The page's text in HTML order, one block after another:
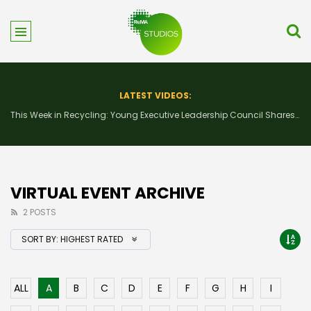
LATEST VIDEOS:
This Week in Recycling: New Insights and Connections at the 2026 Consumer Electronics Show
VIRTUAL EVENT ARCHIVE
2 POSTS
SORT BY: HIGHEST RATED
ALL A B C D E F G H
I